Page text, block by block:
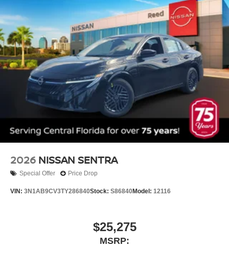
2026 NISSAN SENTRA
Special Offer Price Drop
VIN: 3N1AB9CV3TY286840Stock: S86840Model: 12116
$25,275
MSRP: